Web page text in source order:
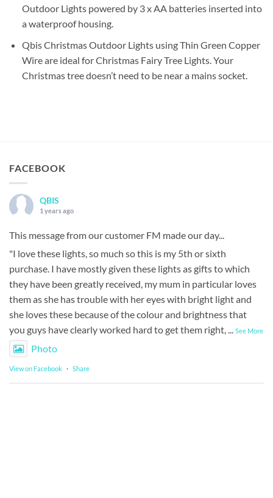
Outdoor Lights powered by 3 x AA batteries inserted into
a waterproof housing.
Qbis Christmas Outdoor Lights using Thin Green Copper
Wire are ideal for Christmas Fairy Tree Lights. Your
Christmas tree doesn’t need to be near a mains socket.
FACEBOOK
QBIS
1 years ago
This message from our customer FM made our day...
"I love these lights, so much so this is my 5th or sixth
purchase. I have mostly given these lights as gifts to which
they have been greatly received, my mum in particular loves
them as she has trouble with her eyes with bright light and
she loves these because of the colour and brightness that
you guys have clearly worked hard to get them right,
See More
Photo
View on Facebook · Share